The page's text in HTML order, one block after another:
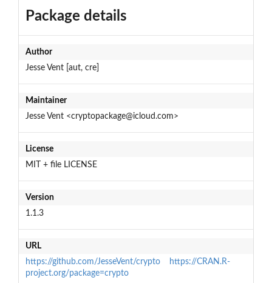
Package details
Author
Jesse Vent [aut, cre]
Maintainer
Jesse Vent <cryptopackage@icloud.com>
License
MIT + file LICENSE
Version
1.1.3
URL
https://github.com/JesseVent/crypto
https://CRAN.R-
project.org/package=crypto